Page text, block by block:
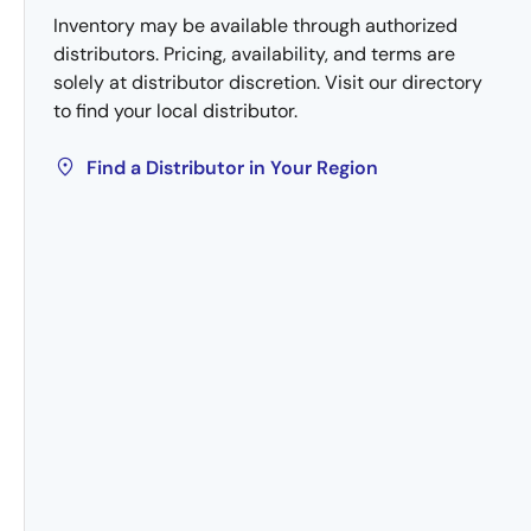
Inventory may be available through authorized
distributors. Pricing, availability, and terms are
solely at distributor discretion. Visit our directory
to find your local distributor.
Find a Distributor in Your Region